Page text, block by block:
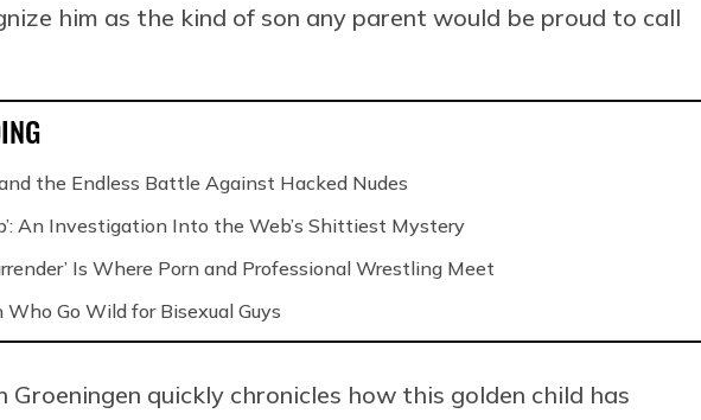
him as the kind of son any parent would be proud to call
the Endless Battle Against Hacked Nudes
An Investigation Into the Web’s Shittiest Mystery
Is Where Porn and Professional Wrestling Meet
Go Wild for Bisexual Guys
Groeningen quickly chronicles how this golden child has